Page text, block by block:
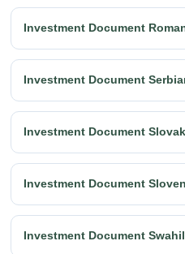
Investment Document
Investment Document
Investment Document
Investment Document
Investment Document